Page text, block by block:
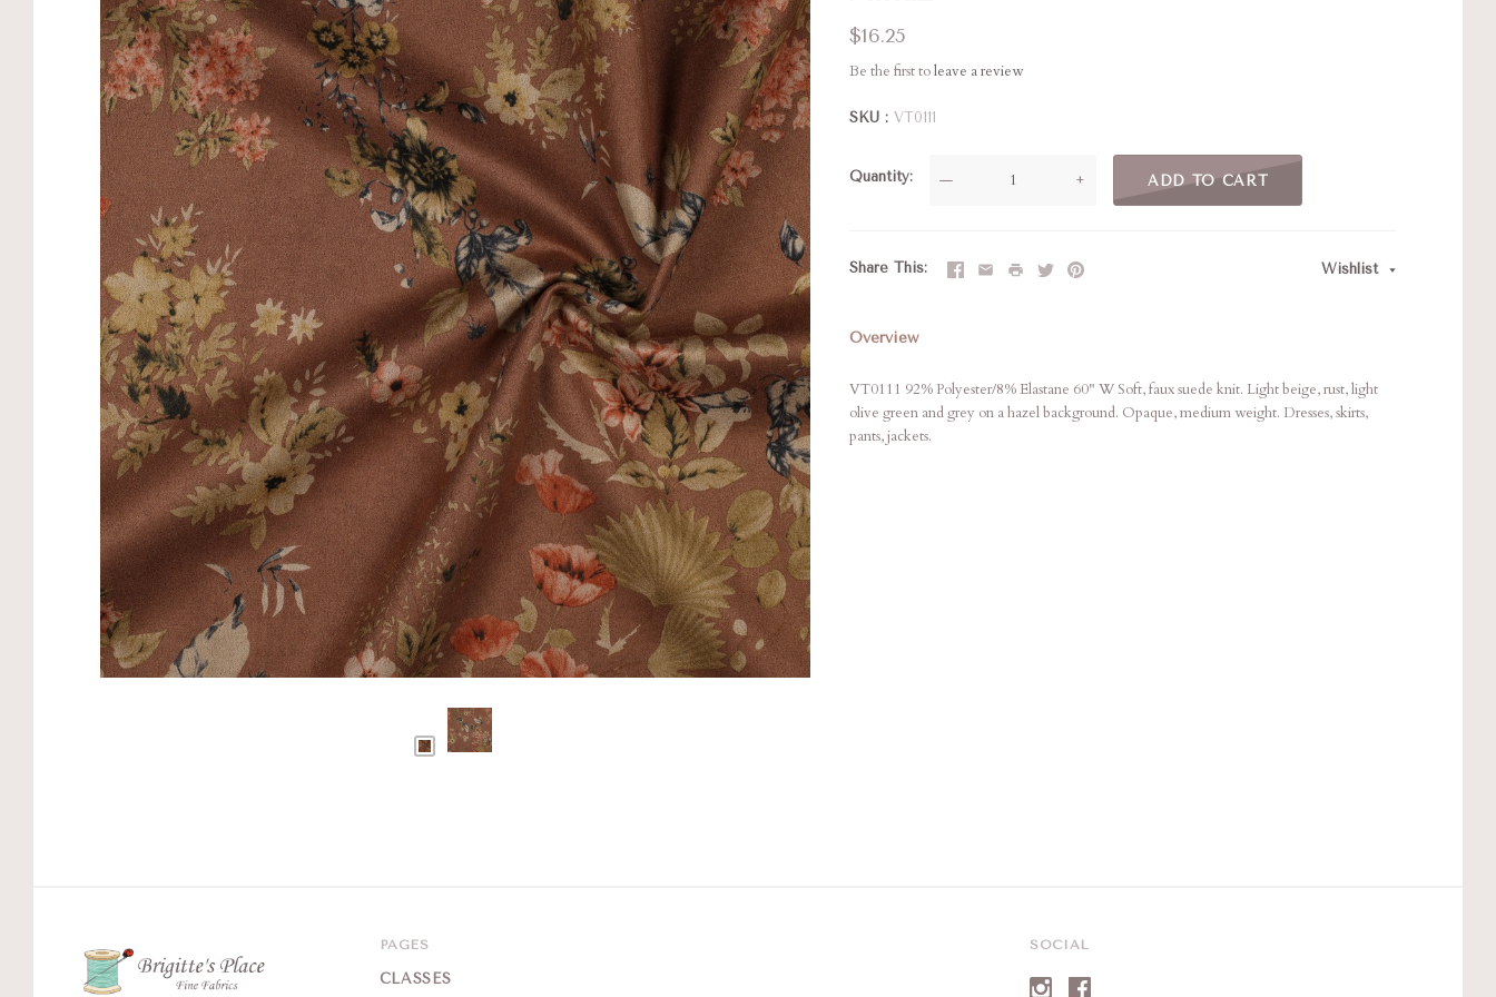
$16.25
Be the first toleave a review
SKU VT0111
Quantity — + ADD TO CART
Share This Wishlist
Overview
VT0111 92% Polyester/8% Elastane 60" W Soft, faux suede knit. Light beige, rust, light
olive green and grey on a hazel background. Opaque, medium weight. Dresses, skirts,
pants, jackets.
SOCIAL
PAGES
CLASSES